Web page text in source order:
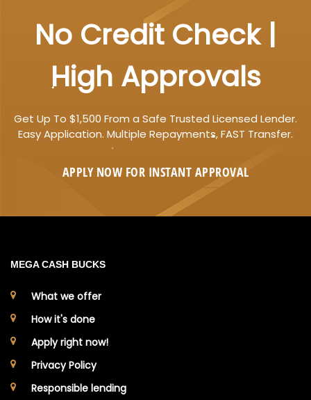
No Credit Check |
High Approvals
Get Up To $1,500 From a Safe Trusted Licensed Lender.
Easy Application. Multiple Repayments, FAST Transfer.
APPLY NOW FOR INSTANT APPROVAL
MEGA CASH BUCKS
What we offer
How it's done
Apply right now!
Privacy Policy
Responsible lending